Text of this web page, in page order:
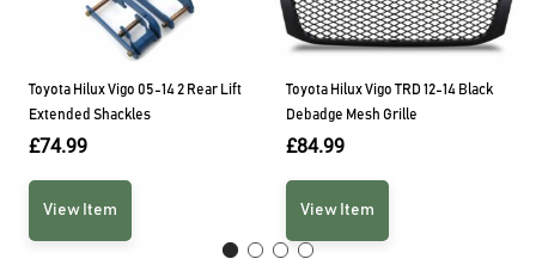
Toyota Hilux Vigo 05-14 2 Rear Lift
Extended Shackles
£74.99
View Item
Toyota Hilux Vigo TRD 12-14 Black
Debadge Mesh Grille
£84.99
View Item